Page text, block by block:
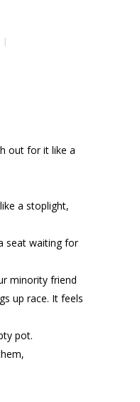
out for it like a
a stoplight,
seat waiting for
minority friend
up race. It feels
pot.